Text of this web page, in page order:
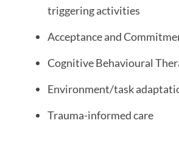
triggering activities
Acceptance and
Cognitive Behavioural
Environment/task
Trauma-informed care